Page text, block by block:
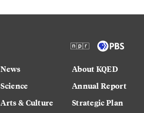
News
Science
Arts & Culture
About KQED
Annual Report
Strategic Plan